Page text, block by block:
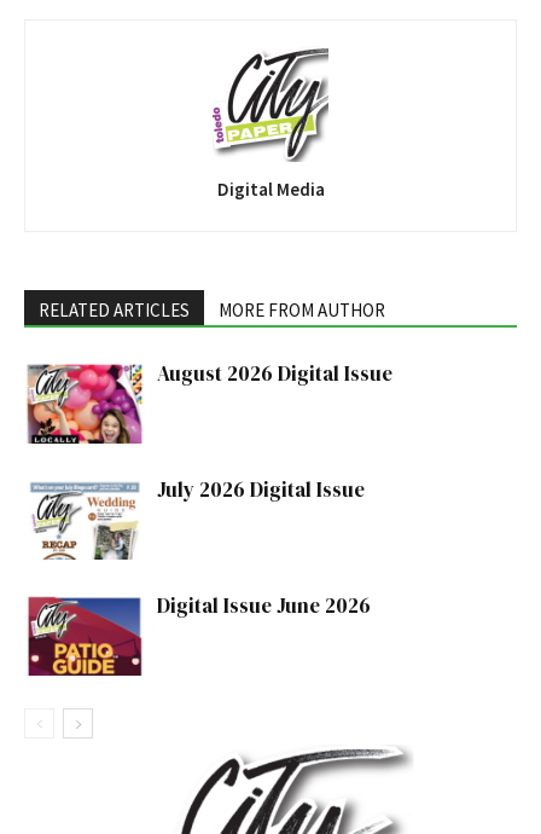
Digital Media
RELATED ARTICLES MORE FROM AUTHOR
August 2026 Digital Issue
July 2026 Digital Issue
Digital Issue June 2026